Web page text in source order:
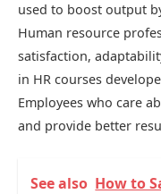
used to boost output
Human resource
satisfaction,
in HR courses
Employees who care
and provide better
See also How to